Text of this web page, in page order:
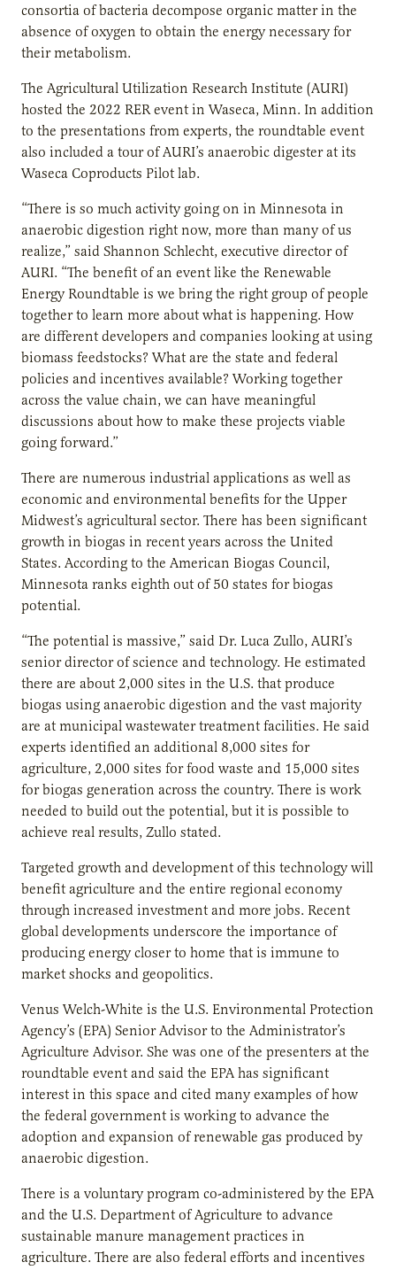
consortia of bacteria decompose organic matter in the
absence of oxygen to obtain the energy necessary for
their metabolism.
The Agricultural Utilization Research Institute (AURI)
hosted the 2022 RER event in Waseca, Minn. In addition
to the presentations from experts, the roundtable event
also included a tour of AURI’s anaerobic digester at its
Waseca Coproducts Pilot lab.
“There is so much activity going on in Minnesota in
anaerobic digestion right now, more than many of us
realize,” said Shannon Schlecht, executive director of
AURI. “The benefit of an event like the Renewable
Energy Roundtable is we bring the right group of people
together to learn more about what is happening. How
are different developers and companies looking at using
biomass feedstocks? What are the state and federal
policies and incentives available? Working together
across the value chain, we can have meaningful
discussions about how to make these projects viable
going forward.”
There are numerous industrial applications as well as
economic and environmental benefits for the Upper
Midwest’s agricultural sector. There has been significant
growth in biogas in recent years across the United
States. According to the American Biogas Council,
Minnesota ranks eighth out of 50 states for biogas
potential.
“The potential is massive,” said Dr. Luca Zullo, AURI’s
senior director of science and technology. He estimated
there are about 2,000 sites in the U.S. that produce
biogas using anaerobic digestion and the vast majority
are at municipal wastewater treatment facilities. He said
experts identified an additional 8,000 sites for
agriculture, 2,000 sites for food waste and 15,000 sites
for biogas generation across the country. There is work
needed to build out the potential, but it is possible to
achieve real results, Zullo stated.
Targeted growth and development of this technology will
benefit agriculture and the entire regional economy
through increased investment and more jobs. Recent
global developments underscore the importance of
producing energy closer to home that is immune to
market shocks and geopolitics.
Venus Welch-White is the U.S. Environmental Protection
Agency’s (EPA) Senior Advisor to the Administrator’s
Agriculture Advisor. She was one of the presenters at the
roundtable event and said the EPA has significant
interest in this space and cited many examples of how
the federal government is working to advance the
adoption and expansion of renewable gas produced by
anaerobic digestion.
There is a voluntary program co-administered by the EPA
and the U.S. Department of Agriculture to advance
sustainable manure management practices in
agriculture. There are also federal efforts and incentives